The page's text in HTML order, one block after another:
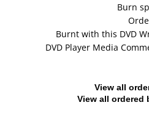
Burn
Burnt with this DVD
DVD Player Media
View all
View all ordered